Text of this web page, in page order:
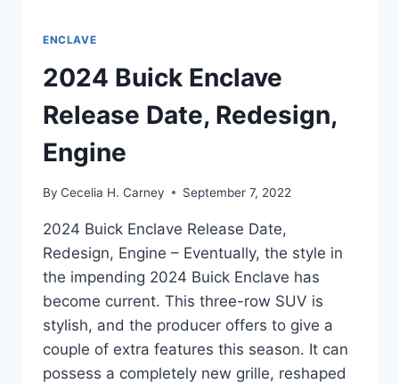
ENCLAVE
2024 Buick Enclave
Release Date, Redesign,
Engine
By Cecelia H. Carney September 7, 2022
2024 Buick Enclave Release Date,
Redesign, Engine – Eventually, the style in
the impending 2024 Buick Enclave has
become current. This three-row SUV is
stylish, and the producer offers to give a
couple of extra features this season. It can
possess a completely new grille, reshaped